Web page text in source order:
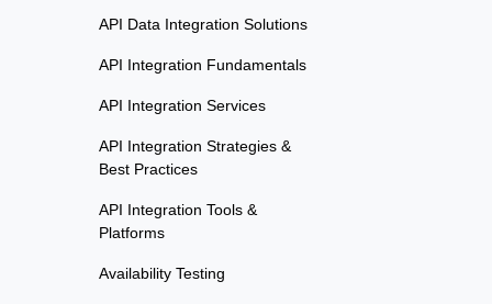
API Data Integration Solutions
API Integration Fundamentals
API Integration Services
API Integration Strategies &
Best Practices
API Integration Tools &
Platforms
Availability Testing